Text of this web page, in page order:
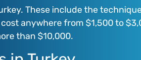
These include the
anywhere from $1,500 to
than $10,000.